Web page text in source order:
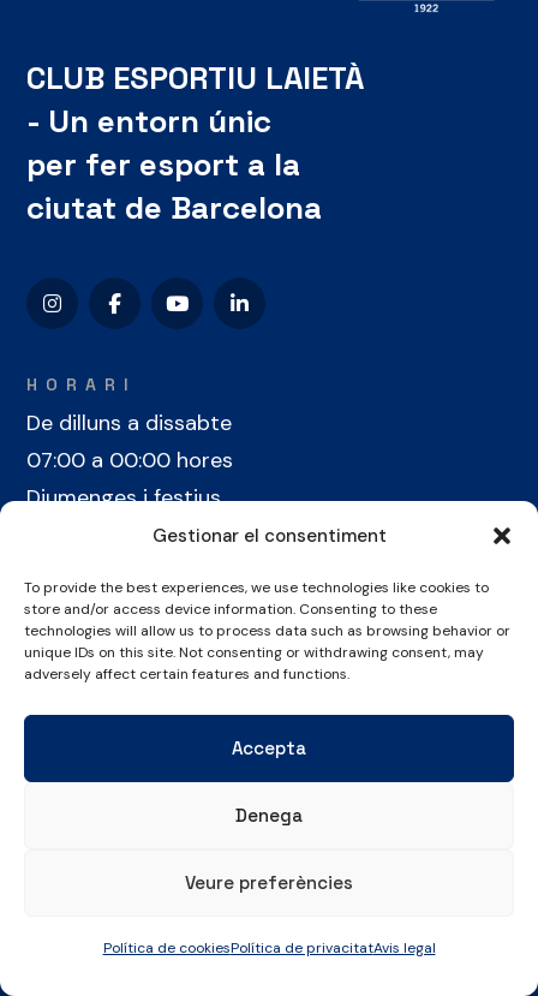
Gestionar el consentiment
To provide the best experiences, we use technologies like cookies to
store and/or access device information. Consenting to these
technologies will allow us to process data such as browsing behavior or
unique IDs on this site. Not consenting or withdrawing consent, may
adversely affect certain features and functions.
Accepta
Denega
Veure preferències
Política de cookiesPolítica de privacitatAvis legal
CLUB ESPORTIU LAIETÀ
- Un entorn únic
per fer esport a la
ciutat de Barcelona
HORARI
De dilluns a dissabte
07:00 a 00:00 hores
Diumenges i festius
07:00 a 22:30 hores
ON ESTEM
Pintor Ribalta, 2-8
08028 Barcelona
+34 934 486 350